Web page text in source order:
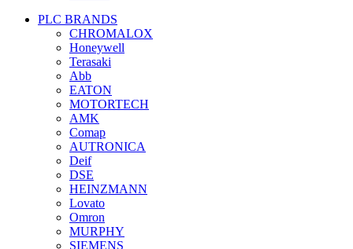
PLC BRANDS
CHROMALOX
Honeywell
Terasaki
Abb
EATON
MOTORTECH
AMK
Comap
AUTRONICA
Deif
DSE
HEINZMANN
Lovato
Omron
MURPHY
SIEMENS